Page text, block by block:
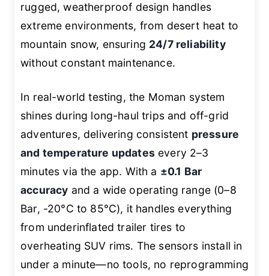
rugged, weatherproof design handles
extreme environments, from desert heat to
mountain snow, ensuring 24/7 reliability
without constant maintenance.
In real-world testing, the Moman system
shines during long-haul trips and off-grid
adventures, delivering consistent pressure
and temperature updatesevery 2–3
minutes via the app. With a ±0.1 Bar
accuracy and a wide operating range (0–8
Bar, -20°C to 85°C), it handles everything
from underinflated trailer tires to
overheating SUV rims. The sensors install in
under a minute—no tools, no reprogramming